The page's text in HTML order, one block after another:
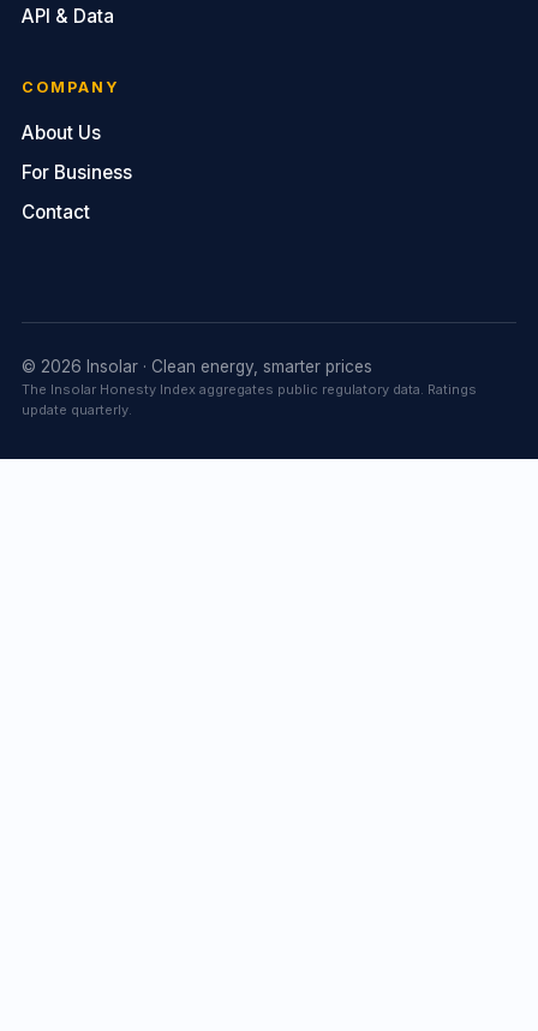
API & Data
COMPANY
About Us
For Business
Contact
© 2026 Insolar · Clean energy, smarter prices
The Insolar Honesty Index aggregates public regulatory data. Ratings
update quarterly.